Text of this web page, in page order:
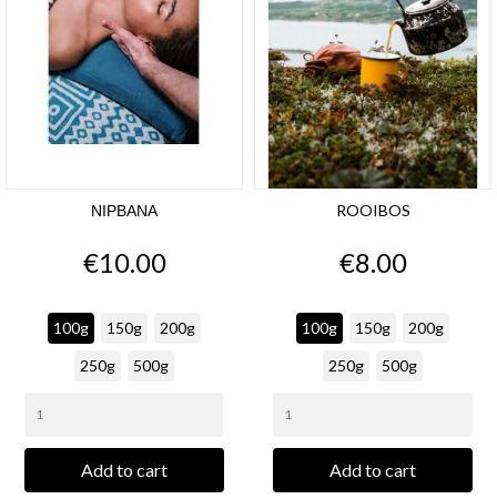
ΝΙΡΒΑΝΑ
Price
€10.00
100g 150g
200g
250g
500g
Add to cart
ROOIBOS
Price
€8.00
100g 150g
200g
250g
500g
Add to cart